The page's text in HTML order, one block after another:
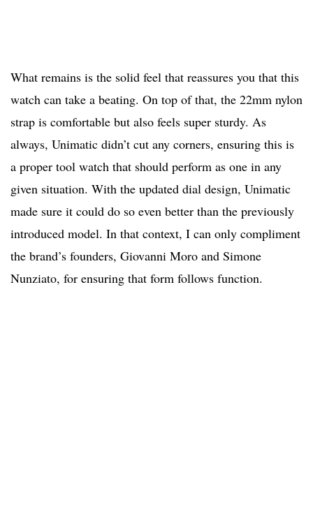
What remains is the solid feel that reassures you that this
watch can take a beating. On top of that, the 22mm nylon
strap is comfortable but also feels super sturdy. As
always, Unimatic didn’t cut any corners, ensuring this is
a proper tool watch that should perform as one in any
given situation. With the updated dial design, Unimatic
made sure it could do so even better than the previously
introduced model. In that context, I can only compliment
the brand’s founders, Giovanni Moro and Simone
Nunziato, for ensuring that form follows function.